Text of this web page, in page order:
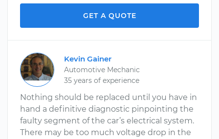
GET A QUOTE
Kevin Gainer
Automotive Mechanic
35 years of experience
Nothing should be replaced until you have in
hand a definitive diagnostic pinpointing the
faulty segment of the car’s electrical system.
There may be too much voltage drop in the